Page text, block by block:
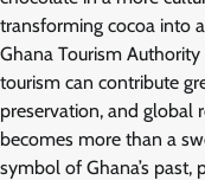
transforming cocoa into
Ghana Tourism
tourism can contribute
preservation, and global
becomes more than a
symbol of Ghana’s past,